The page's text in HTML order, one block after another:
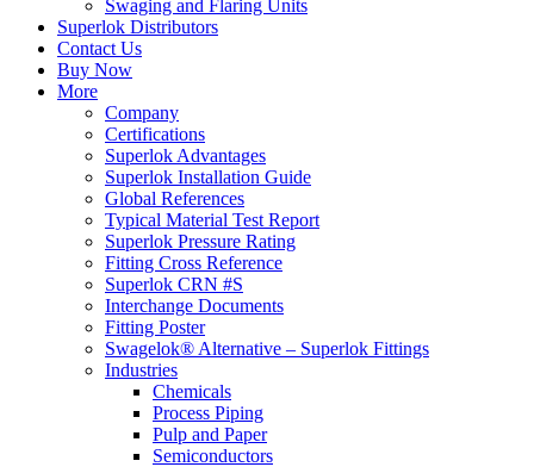
Swaging and Flaring Units
Superlok Distributors
Contact Us
Buy Now
More
Company
Certifications
Superlok Advantages
Superlok Installation Guide
Global References
Typical Material Test Report
Superlok Pressure Rating
Fitting Cross Reference
Superlok CRN #S
Interchange Documents
Fitting Poster
Swagelok® Alternative – Superlok Fittings
Industries
Chemicals
Process Piping
Pulp and Paper
Semiconductors